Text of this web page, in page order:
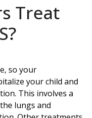
Treat
so your
your child and
This involves a
lungs and